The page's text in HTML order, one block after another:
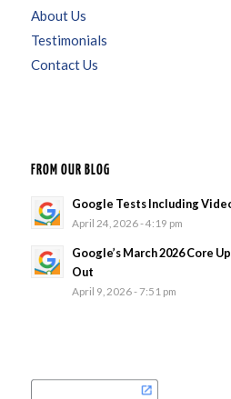
About Us
Testimonials
Contact Us
FROM OUR BLOG
Google Tests Including
April 24, 2026 - 4:19 pm
Google’s March 2026 Core
Out
April 9, 2026 - 7:51 pm